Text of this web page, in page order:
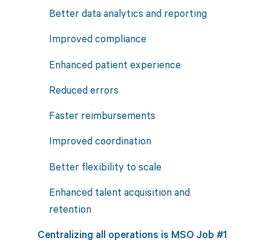
Better data analytics and reporting
Improved compliance
Enhanced patient experience
Reduced errors
Faster reimbursements
Improved coordination
Better flexibility to scale
Enhanced talent acquisition and
retention
Centralizing all operations is MSO Job #1